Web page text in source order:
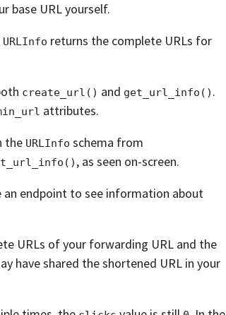
base URL yourself.
URLInfo returns the complete URLs for
create_url() and get_url_info() .
attributes.
the URLInfo schema from
, as seen on-screen.
an endpoint to see information about
URLs of your forwarding URL and the
have shared the shortened URL in your